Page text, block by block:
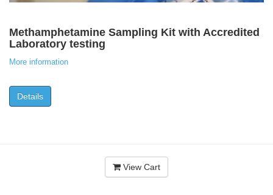
Methamphetamine Sampling Kit with Accredited
Laboratory testing
More information
Details
View Cart